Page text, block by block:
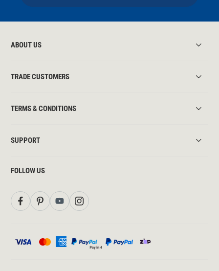
ABOUT US
TRADE CUSTOMERS
TERMS & CONDITIONS
SUPPORT
FOLLOW US